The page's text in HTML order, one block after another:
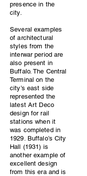
presence in the
city.
Several examples
of architectural
styles from the
interwar period are
also present in
Buffalo. The Central
Terminal on the
city’s east side
represented the
latest Art Deco
design for rail
stations when it
was completed in
1929. Buffalo’s City
Hall (1931) is
another example of
excellent design
from this era and is